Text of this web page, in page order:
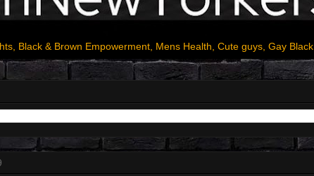
Black & Brown Empowerment, Mens Health, Cute guys, Gay